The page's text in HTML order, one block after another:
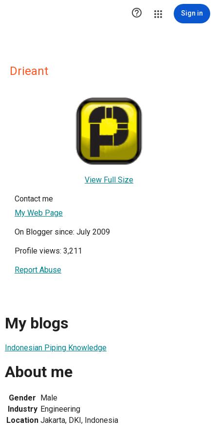
 Sign in
Drieant
View Full Size
Contact me
My Web Page
On Blogger since: July 2009
Profile views: 3,211
Report Abuse
My blogs
Indonesian Piping Knowledge
About me
Gender Male
Industry Engineering
Location Jakarta, DKI, Indonesia